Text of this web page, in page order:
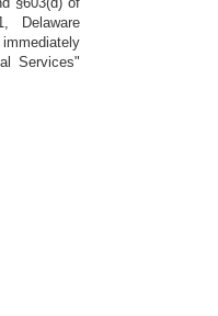
Delaware
Services"